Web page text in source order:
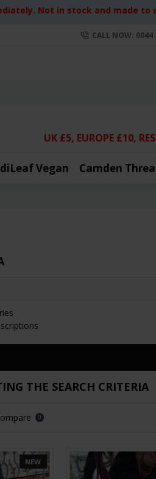
Not in stock and made
CALL NOW: 0044
UK £5, EUROPE £10,
Vegan Camden
THE SEARCH CRITERIA
0
NEW